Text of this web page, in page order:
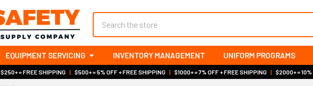
EQUIPMENT SERVICING INVENTORY MANAGEMENT UNIFORM PROGRAMS
$250+ = FREE SHIPPING | $500+ = 5% OFF + FREE SHIPPING | $1000+ = 7% OFF + FREE SHIPPING | $2000+ = 10%